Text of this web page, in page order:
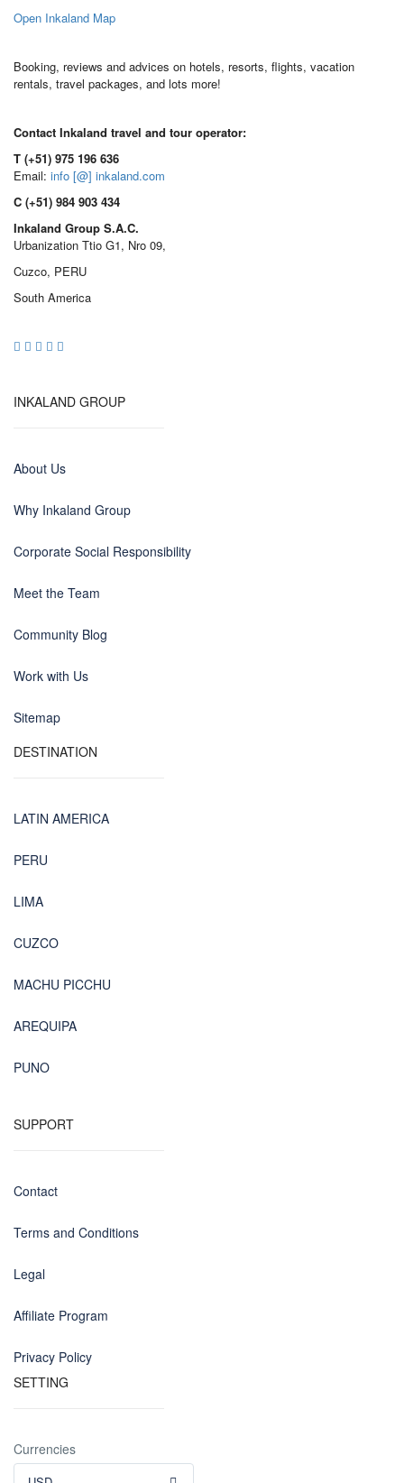
Open Inkaland Map
Booking, reviews and advices on hotels, resorts, flights, vacation
rentals, travel packages, and lots more!
Contact Inkaland travel and tour operator:
T (+51) 975 196 636
Email: info [@] inkaland.com
C (+51) 984 903 434
Inkaland Group S.A.C.
Urbanization Ttio G1, Nro 09,
Cuzco, PERU
South America
INKALAND GROUP
About Us
Why Inkaland Group
Corporate Social Responsibility
Meet the Team
Community Blog
Work with Us
Sitemap
DESTINATION
LATIN AMERICA
PERU
LIMA
CUZCO
MACHU PICCHU
AREQUIPA
PUNO
SUPPORT
Contact
Terms and Conditions
Legal
Affiliate Program
Privacy Policy
SETTING
Currencies